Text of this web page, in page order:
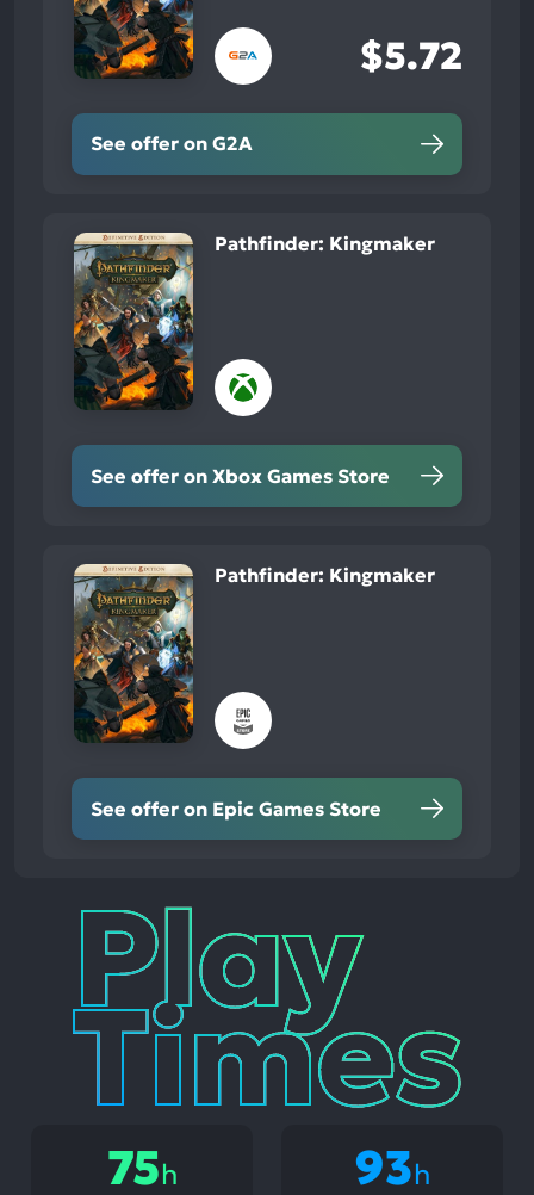
$5.72
See offer on G2A
Pathfinder: Kingmaker
See offer on Xbox Games Store
Pathfinder: Kingmaker
See offer on Epic Games Store
Play
Times
75h 93h